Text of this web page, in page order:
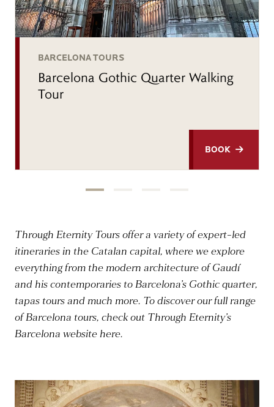
BARCELONA TOURS
Barcelona Gothic Quarter Walking
Tour
BOOK
Through Eternity Tours offer a variety of expert-led
itineraries in the Catalan capital, where we explore
everything from the modern architecture of Gaudí
and his contemporaries to Barcelona’s Gothic quarter,
tapas tours and much more. To discover our full range
of Barcelona tours, check out Through Eternity’s
Barcelona website here.
Read more